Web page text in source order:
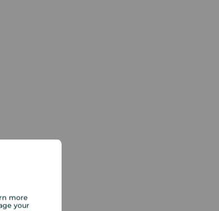
more
your